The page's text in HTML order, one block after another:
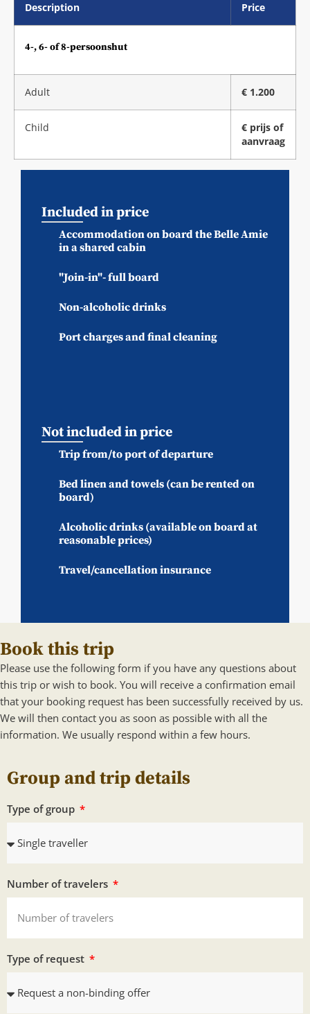
Description Price
4-, 6- of 8-persoonshut
Adult € 1.200
Child
€ prijs of
aanvraag
Included in price
Accommodation on board the Belle Amie
in a shared cabin
"Join-in"- full board
Non-alcoholic drinks
Port charges and final cleaning
Not included in price
Trip from/to port of departure
Bed linen and towels (can be rented on
board)
Alcoholic drinks (available on board at
reasonable prices)
Travel/cancellation insurance
Book this trip
Please use the following form if you have any questions about
this trip or wish to book. You will receive a confirmation email
that your booking request has been successfully received by us.
We will then contact you as soon as possible with all the
information. We usually respond within a few hours.
Group and trip details
Type of group
Number of travelers
Type of request